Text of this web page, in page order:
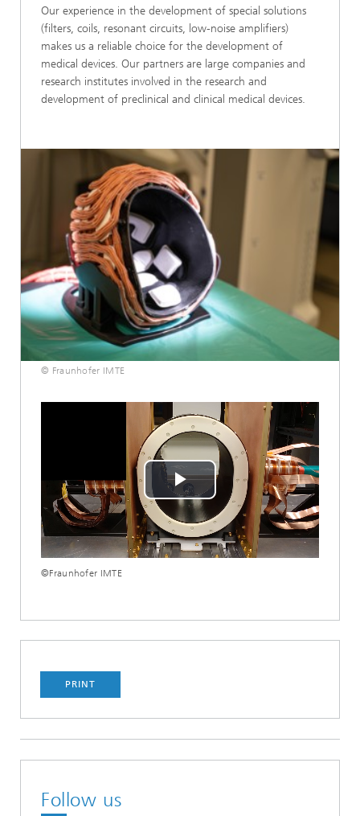
Our experience in the development of special solutions
(filters, coils, resonant circuits, low-noise amplifiers)
makes us a reliable choice for the development of
medical devices. Our partners are large companies and
research institutes involved in the research and
development of preclinical and clinical medical devices.
© Fraunhofer IMTE
Play
Video
©Fraunhofer IMTE
PRINT
Follow us